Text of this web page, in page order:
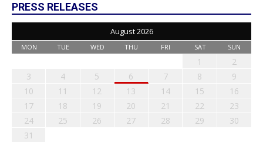
PRESS RELEASES
August 2026
MON TUE WED THU FRI SAT SUN
1
2
3
4 5 6 7 8
9
10
11 12 13 14 15
16
17
18 19 20 21 22
23
24
25 26 27 28 29
30
31